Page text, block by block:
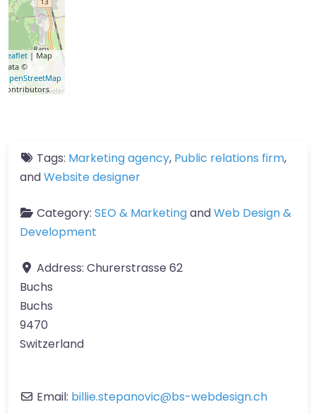
Leaflet | Map
data ©
OpenStreetMap
contributors
Tags: Marketing agency, Public relations firm,
andWebsite designer
Category: SEO & MarketingandWeb Design &
Development
Address: Churerstrasse 62
Buchs
Buchs
9470
Switzerland
Email: billie.stepanovic@bs-webdesign.ch